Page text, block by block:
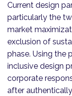
Current design
particularly the
market
exclusion of
phase. Using the
inclusive design
corporate
after